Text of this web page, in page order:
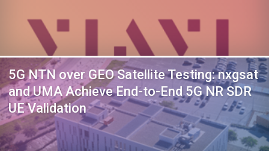
5G NTN over GEO Satellite Testing: nxgsat
and UMA Achieve End-to-End 5G NR SDR
UE Validation